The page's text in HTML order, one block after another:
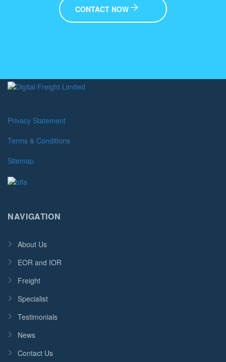
CONTACT NOW
Privacy Statement
Terms & Conditions
Sitemap
NAVIGATION
About Us
EOR and IOR
Freight
Specialist
Testimonials
News
Contact Us